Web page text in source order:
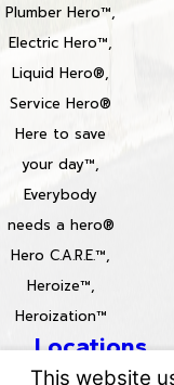
Plumber Hero™,
Electric Hero™,
Liquid Hero®,
Service Hero®
Here to save
your day™,
Everybody
needs a hero®
Hero C.A.R.E.™,
Heroize™,
Heroization™
Locations